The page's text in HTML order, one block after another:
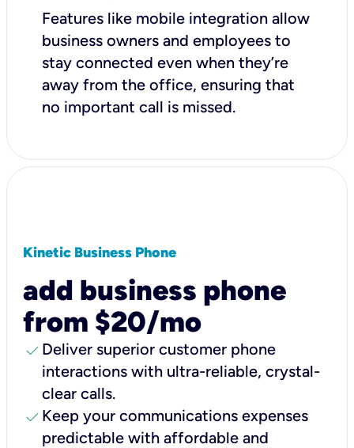
Features like mobile integration allow
business owners and employees to
stay connected even when they’re
away from the office, ensuring that
no important call is missed.
Kinetic Business Phone
add business phone
from $20/mo
check Deliver superior customer phone
interactions with ultra-reliable, crystal-
clear calls.
check Keep your communications expenses
predictable with affordable and